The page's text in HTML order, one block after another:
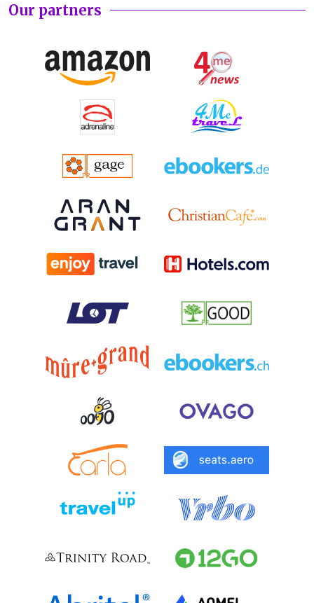
Our partners